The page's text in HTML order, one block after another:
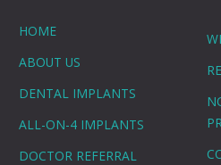
HOME
ABOUT US
DENTAL IMPLANTS
ALL-ON-4 IMPLANTS
DOCTOR REFERRAL